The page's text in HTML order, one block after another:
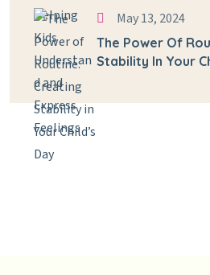
May 13, 2024
The Power Of
Stability In Your